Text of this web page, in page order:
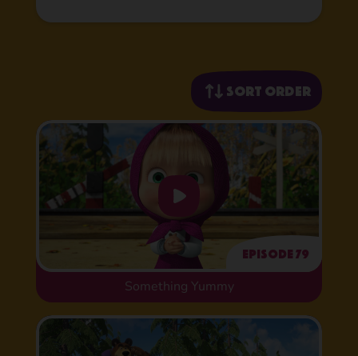
Sort order
Episode 79
Something Yummy